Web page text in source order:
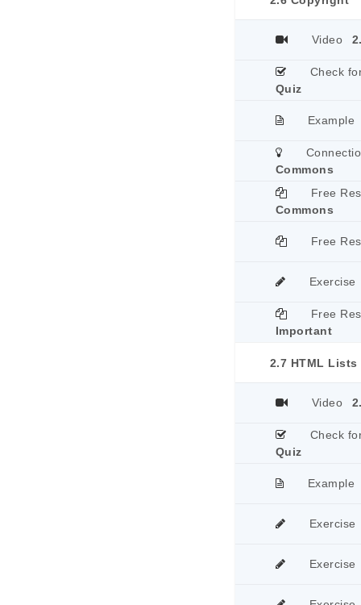
Video
Check
Quiz
Example
Commons
Free
Commons
Free
Exercise
Free
Important
2.7 HTML Lists
Video
Check
Quiz
Example
Exercise
Exercise